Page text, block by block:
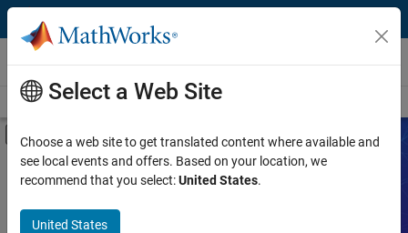
Skip to content
Videos
Videos Home Search
Off-Canvas Navigation Menu Toggle
Product
Video Type
Search Videos
Select a Web Site
Choose a web site to get translated content where available and
see local events and offers. Based on your location, we
recommend that you select:United States.
United States